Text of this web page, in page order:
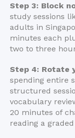
Step 3: Block
study sessions
adults in
minutes each
two to three
Step 4: Rotate
spending entire
structured
vocabulary
20 minutes of
reading a graded